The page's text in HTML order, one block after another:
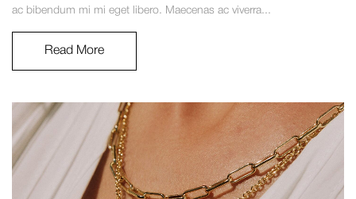
ac bibendum mi mi eget libero. Maecenas ac viverra...
Read More